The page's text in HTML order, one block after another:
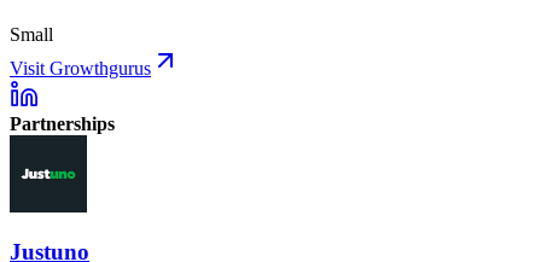
Small
Visit Growthgurus
Partnerships
Justuno